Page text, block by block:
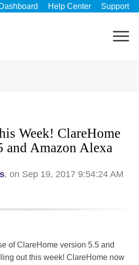
Help Center Support
Week! ClareHome
and Amazon Alexa
, on Sep 19, 2017 9:54:24 AM
of ClareHome version 5.5 and
out this week! ClareHome now